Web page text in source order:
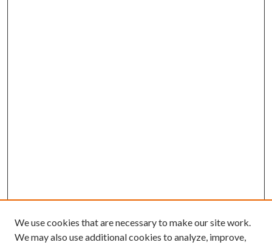
We use cookies that are necessary to make our site work.
We may also use additional cookies to analyze, improve,